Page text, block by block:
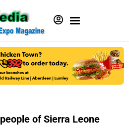
of Sierra Leone